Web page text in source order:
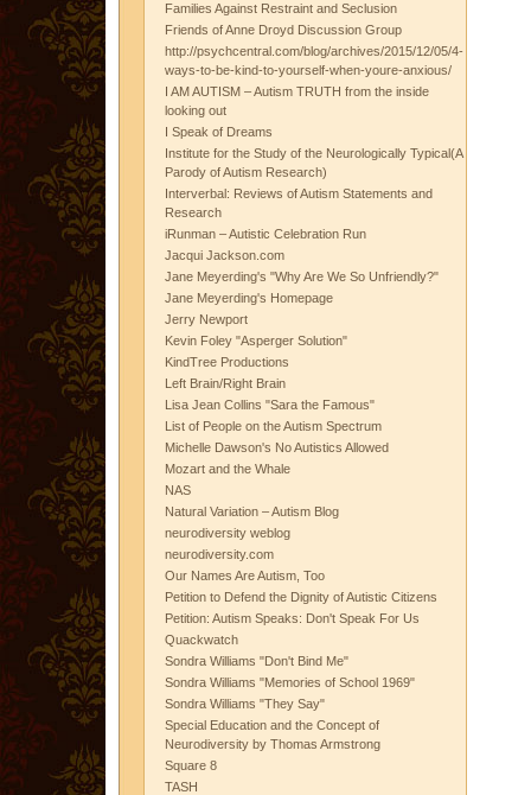
Families Against Restraint and Seclusion
Friends of Anne Droyd Discussion Group
http://psychcentral.com/blog/archives/2015/12/05/4-
ways-to-be-kind-to-yourself-when-youre-anxious/
I AM AUTISM – Autism TRUTH from the inside
looking out
I Speak of Dreams
Institute for the Study of the Neurologically Typical(A
Parody of Autism Research)
Interverbal: Reviews of Autism Statements and
Research
iRunman – Autistic Celebration Run
Jacqui Jackson.com
Jane Meyerding's "Why Are We So Unfriendly?"
Jane Meyerding's Homepage
Jerry Newport
Kevin Foley "Asperger Solution"
KindTree Productions
Left Brain/Right Brain
Lisa Jean Collins "Sara the Famous"
List of People on the Autism Spectrum
Michelle Dawson's No Autistics Allowed
Mozart and the Whale
NAS
Natural Variation – Autism Blog
neurodiversity weblog
neurodiversity.com
Our Names Are Autism, Too
Petition to Defend the Dignity of Autistic Citizens
Petition: Autism Speaks: Don't Speak For Us
Quackwatch
Sondra Williams "Don't Bind Me"
Sondra Williams "Memories of School 1969"
Sondra Williams "They Say"
Special Education and the Concept of
Neurodiversity by Thomas Armstrong
Square 8
TASH